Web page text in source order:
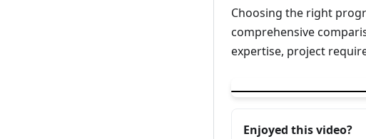
Choosing the right
comprehensive
expertise, project
Enjoyed this video?